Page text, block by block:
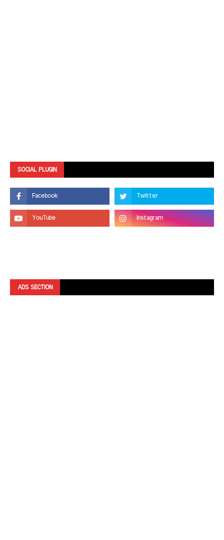
SOCIAL PLUGIN
ADS SECTION